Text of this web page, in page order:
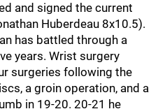
and signed the current
Huberdeau 8x10.5).
has battled through a
years. Wrist surgery
surgeries following the
a groin operation, and a
in 19-20. 20-21 he